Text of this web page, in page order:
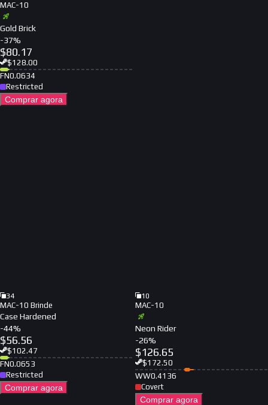
MAC-10
Gold Brick
-37%
$80.17
$128.00
FN0.0634
Restricted
Comprar agora
34
MAC-10 Brinde
Case Hardened
-44%
$56.56
$102.47
FN0.0653
Restricted
Comprar agora
10
MAC-10
Neon Rider
-26%
$126.65
$172.50
WW0.4136
Covert
Comprar agora